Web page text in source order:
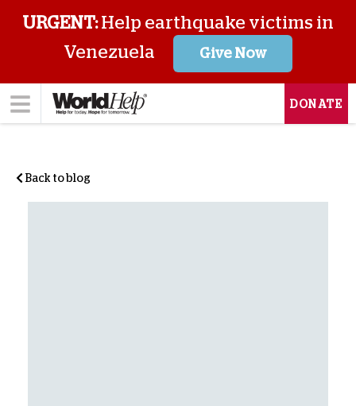
URGENT:Help earthquake victims in
Venezuela
Give Now
DONATE
Back to blog